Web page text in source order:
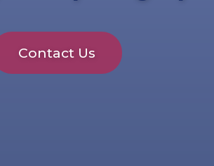
Contact Us